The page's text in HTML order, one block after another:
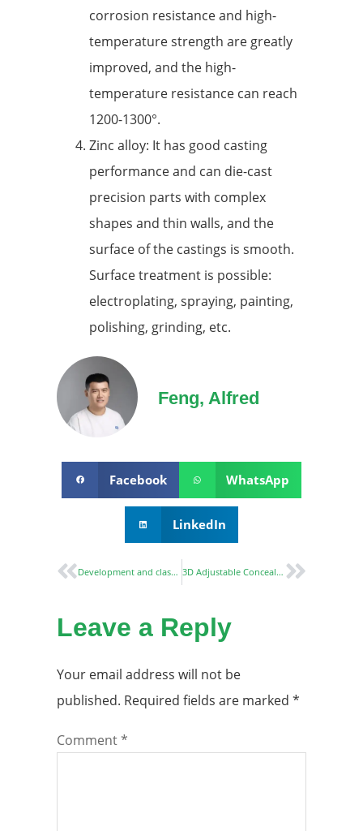
corrosion resistance and high-
temperature strength are greatly
improved, and the high-
temperature resistance can reach
1200-1300°.
Zinc alloy: It has good casting
performance and can die-cast
precision parts with complex
shapes and thin walls, and the
surface of the castings is smooth.
Surface treatment is possible:
electroplating, spraying, painting,
polishing, grinding, etc.
Feng, Alfred
Facebook WhatsApp
LinkedIn
Development and classification of Mortise lock 3D Adjustable Concealed Hinge CH60
Leave a Reply
Your email address will not be
published. Required fields are marked *
Comment*